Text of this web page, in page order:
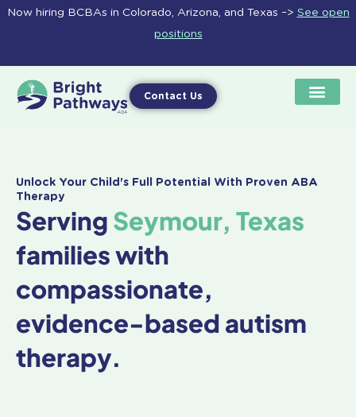
Skip
Now hiring BCBAs in Colorado, Arizona, and Texas –> See open
positions
Contact Us
Unlock Your Child's Full Potential With Proven ABA
Therapy
Serving Seymour, Texas
families with
compassionate,
evidence-based autism
therapy.